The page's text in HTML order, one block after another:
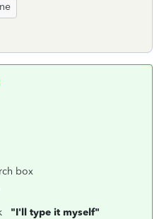
box
"I'll type it myself"